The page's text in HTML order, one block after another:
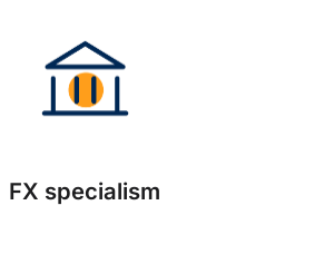
FX specialism